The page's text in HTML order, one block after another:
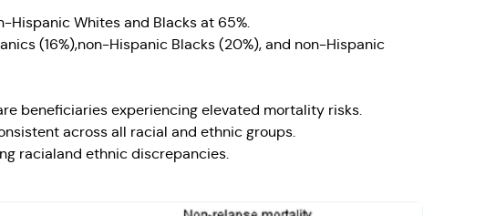
Hispanic Whites and Blacks at 65%.
(16%),non-Hispanic Blacks (20%), and non-Hispanic
beneficiaries experiencing elevated mortality risks.
across all racial and ethnic groups.
racialand ethnic discrepancies.